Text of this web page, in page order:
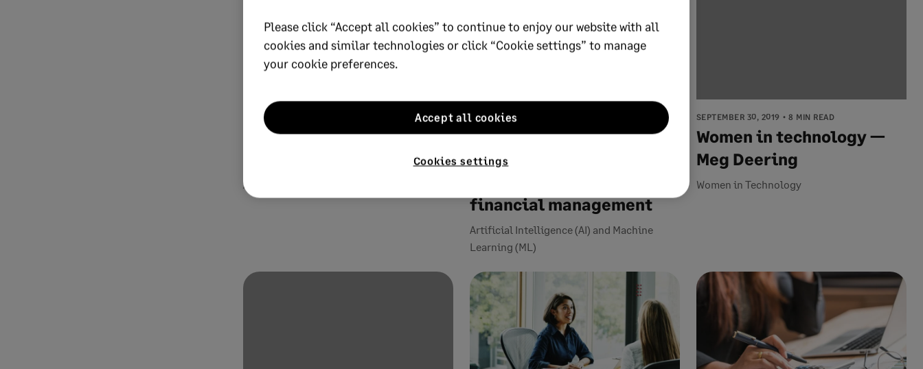
OCTOBER 11, 2019
AI in financial services: is
AI Financial Services
OCTOBER 8, 2019
Three emerging
technologies poised to
financial management
Artificial Intelligence (AI) and Machine
Learning (ML)
SEPTEMBER 30, 2019 8 MIN READ
Women in technology —
Meg Deering
Women in Technology
Please click “Accept all cookies” to continue to enjoy our website with all
cookies and similar technologies or click “Cookie settings” to manage
your cookie preferences.
Cookies settings
Accept all cookies